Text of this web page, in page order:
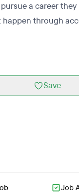
a career
happen through
Save
Job